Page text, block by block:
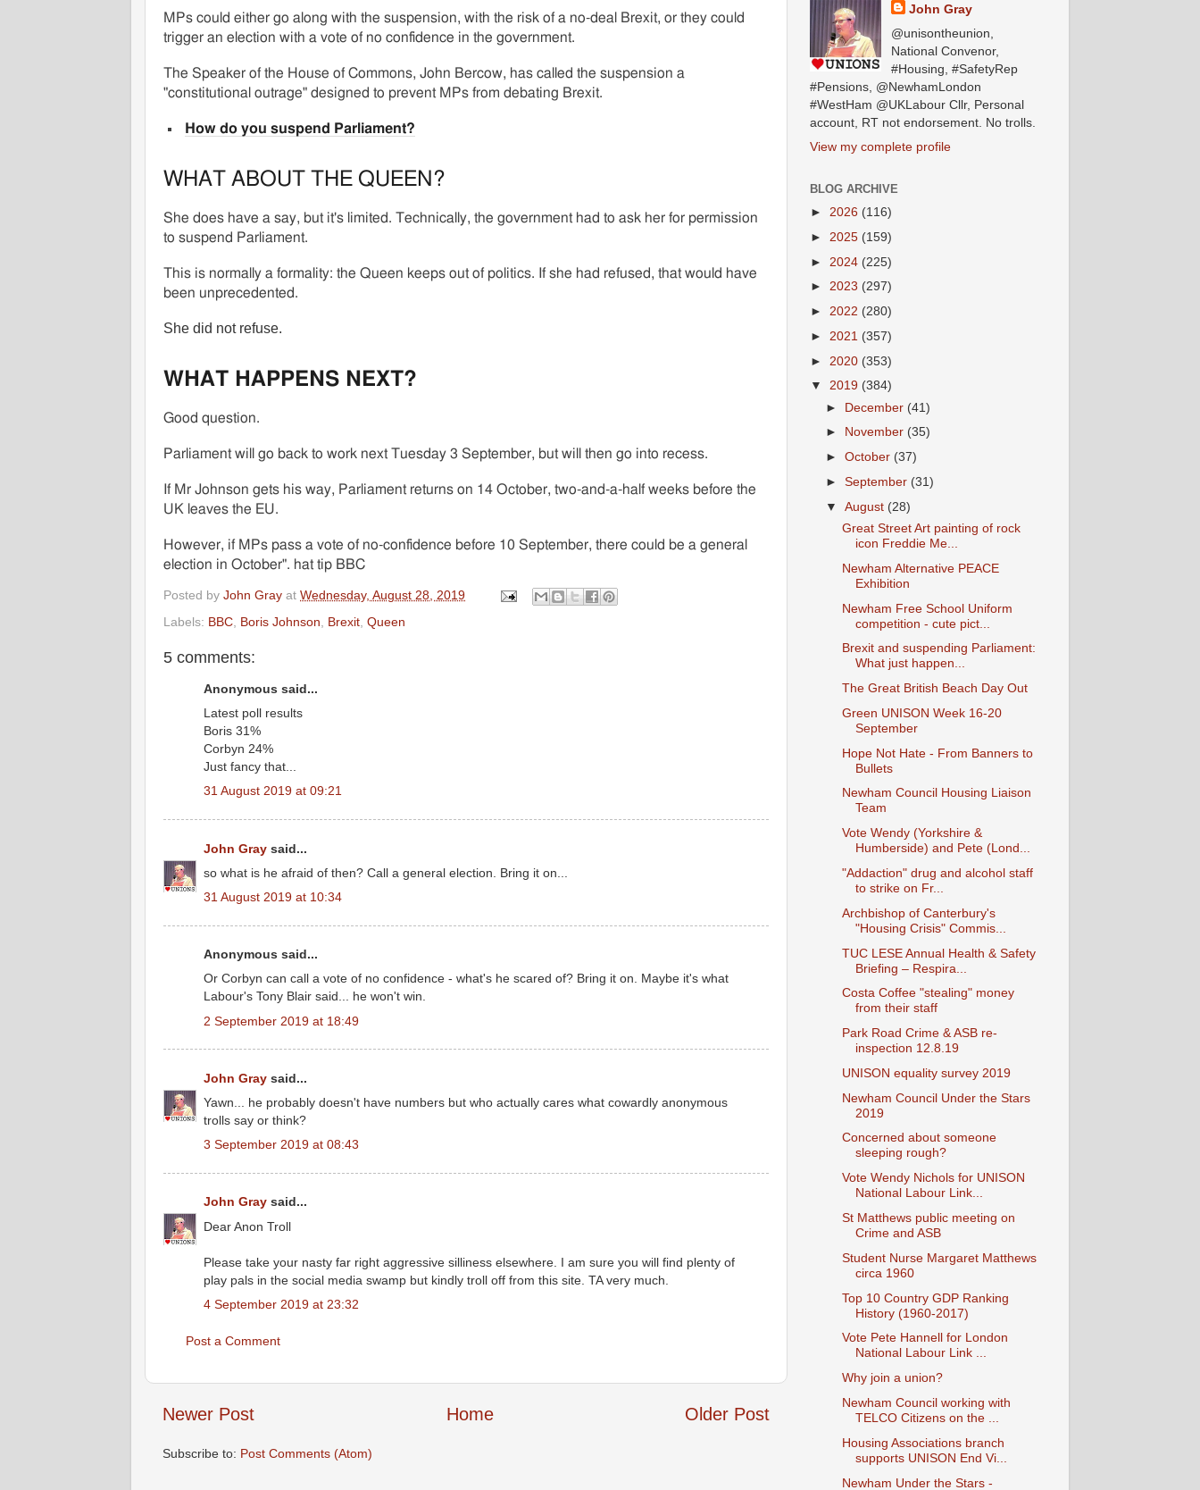
MPs could either go along with the suspension, with the risk of a no-deal Brexit, or they could
trigger an election with a vote of no confidence in the government.
The Speaker of the House of Commons, John Bercow, has called the suspension a
"constitutional outrage" designed to prevent MPs from debating Brexit.
How do you suspend Parliament?
WHAT ABOUT THE QUEEN?
She does have a say, but it's limited. Technically, the government had to ask her for permission
to suspend Parliament.
This is normally a formality: the Queen keeps out of politics. If she had refused, that would have
been unprecedented.
She did not refuse.
WHAT HAPPENS NEXT?
Good question.
Parliament will go back to work next Tuesday 3 September, but will then go into recess.
If Mr Johnson gets his way, Parliament returns on 14 October, two-and-a-half weeks before the
UK leaves the EU.
However, if MPs pass a vote of no-confidence before 10 September, there could be a general
election in October". hat tip BBC
Posted by John Gray at Wednesday, August 28, 2019
Labels: BBC Boris Johnson Brexit Queen
5 comments:
Anonymous said...
Latest poll results
Boris 31%
Corbyn 24%
Just fancy that...
31 August 2019 at 09:21
John Gray said...
so what is he afraid of then? Call a general election. Bring it on...
31 August 2019 at 10:34
Anonymous said...
Or Corbyn can call a vote of no confidence - what's he scared of? Bring it on. Maybe it's what
Labour's Tony Blair said... he won't win.
2 September 2019 at 18:49
John Gray said...
Yawn... he probably doesn't have numbers but who actually cares what cowardly anonymous
trolls say or think?
3 September 2019 at 08:43
John Gray said...
Dear Anon Troll
Please take your nasty far right aggressive silliness elsewhere. I am sure you will find plenty of
play pals in the social media swamp but kindly troll off from this site. TA very much.
4 September 2019 at 23:32
Post a Comment
Newer Post Older Post
Home
Subscribe to: Post Comments (Atom)
John Gray
@unisontheunion,
National Convenor,
#Housing, #SafetyRep
#Pensions, @NewhamLondon
#WestHam @UKLabour Cllr, Personal
account, RT not endorsement. No trolls.
View my complete profile
BLOG ARCHIVE
► 2026 (116)
► 2025 (159)
► 2024 (225)
► 2023 (297)
► 2022 (280)
► 2021 (357)
► 2020 (353)
▼ 2019 (384)
► December (41)
► November (35)
►October (37)
►September (31)
▼August (28)
Great Street Art painting of rock
icon Freddie Me...
Newham Alternative PEACE
Exhibition
Newham Free School Uniform
competition - cute pict...
Brexit and suspending Parliament:
What just happen...
The Great British Beach Day Out
Green UNISON Week 16-20
September
Hope Not Hate - From Banners to
Bullets
Newham Council Housing Liaison
Team
Vote Wendy (Yorkshire &
Humberside) and Pete (Lond...
"Addaction" drug and alcohol staff
to strike on Fr...
Archbishop of Canterbury's
"Housing Crisis" Commis...
TUC LESE Annual Health & Safety
Briefing – Respira...
Costa Coffee "stealing" money
from their staff
Park Road Crime & ASB re-
inspection 12.8.19
UNISON equality survey 2019
Newham Council Under the Stars
2019
Concerned about someone
sleeping rough?
Vote Wendy Nichols for UNISON
National Labour Link...
St Matthews public meeting on
Crime and ASB
Student Nurse Margaret Matthews
circa 1960
Top 10 Country GDP Ranking
History (1960-2017)
Vote Pete Hannell for London
National Labour Link ...
Why join a union?
Newham Council working with
TELCO Citizens on the ...
Housing Associations branch
supports UNISON End Vi...
Newham Under the Stars -